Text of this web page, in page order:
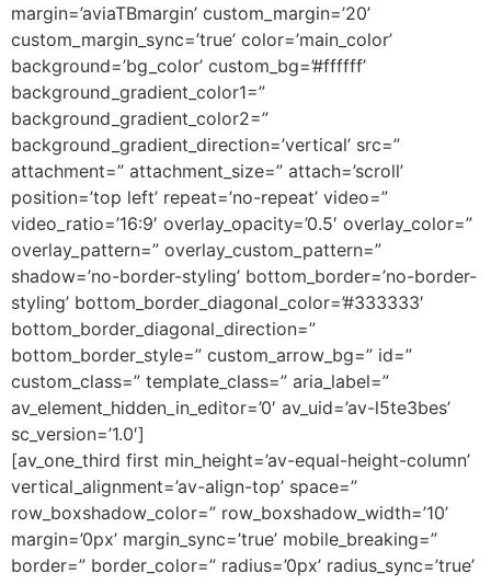
margin=’aviaTBmargin’ custom_margin=’20’
custom_margin_sync=’true’ color=’main_color’
background=’bg_color’ custom_bg=’#ffffff’
background_gradient_color1=”
background_gradient_color2=”
background_gradient_direction=’vertical’ src=”
attachment=” attachment_size=” attach=’scroll’
position=’top left’ repeat=’no-repeat’ video=”
video_ratio=’16:9′ overlay_opacity=’0.5′ overlay_color=”
overlay_pattern=” overlay_custom_pattern=”
shadow=’no-border-styling’ bottom_border=’no-border-
styling’ bottom_border_diagonal_color=’#333333′
bottom_border_diagonal_direction=”
bottom_border_style=” custom_arrow_bg=” id=”
custom_class=” template_class=” aria_label=”
av_element_hidden_in_editor=’0′ av_uid=’av-l5te3bes’
sc_version=’1.0′]
[av_one_third first min_height=’av-equal-height-column’
vertical_alignment=’av-align-top’ space=”
row_boxshadow_color=” row_boxshadow_width=’10’
margin=’0px’ margin_sync=’true’ mobile_breaking=”
border=” border_color=” radius=’0px’ radius_sync=’true’